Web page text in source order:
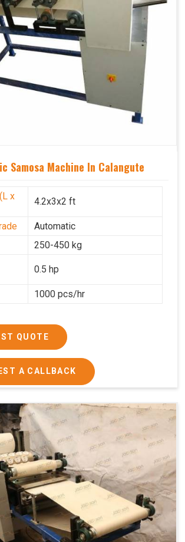
Samosa Machine In Calangute
x
4.2x3x2 ft
Automatic
250-450 kg
0.5 hp
1000 pcs/hr
QUOTE
A CALLBACK